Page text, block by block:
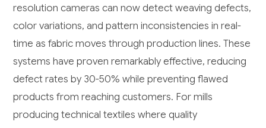
resolution cameras can now detect weaving defects,
color variations, and pattern inconsistencies in real-
time as fabric moves through production lines. These
systems have proven remarkably effective, reducing
defect rates by 30-50% while preventing flawed
products from reaching customers. For mills
producing technical textiles where quality